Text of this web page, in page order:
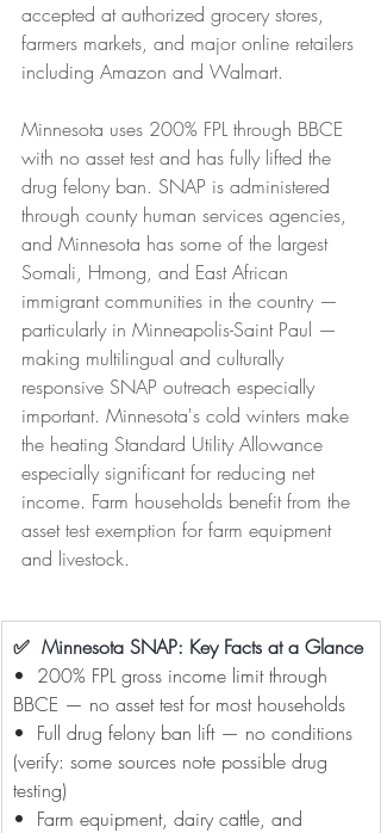
accepted at authorized grocery stores,
farmers markets, and major online retailers
including Amazon and Walmart.
Minnesota uses 200% FPL through BBCE
with no asset test and has fully lifted the
drug felony ban. SNAP is administered
through county human services agencies,
and Minnesota has some of the largest
Somali, Hmong, and East African
immigrant communities in the country —
particularly in Minneapolis-Saint Paul —
making multilingual and culturally
responsive SNAP outreach especially
important. Minnesota's cold winters make
the heating Standard Utility Allowance
especially significant for reducing net
income. Farm households benefit from the
asset test exemption for farm equipment
and livestock.
✅  Minnesota SNAP: Key Facts at a Glance
•  200% FPL gross income limit through
BBCE — no asset test for most households
•  Full drug felony ban lift — no conditions
(verify: some sources note possible drug
testing)
•  Farm equipment, dairy cattle, and